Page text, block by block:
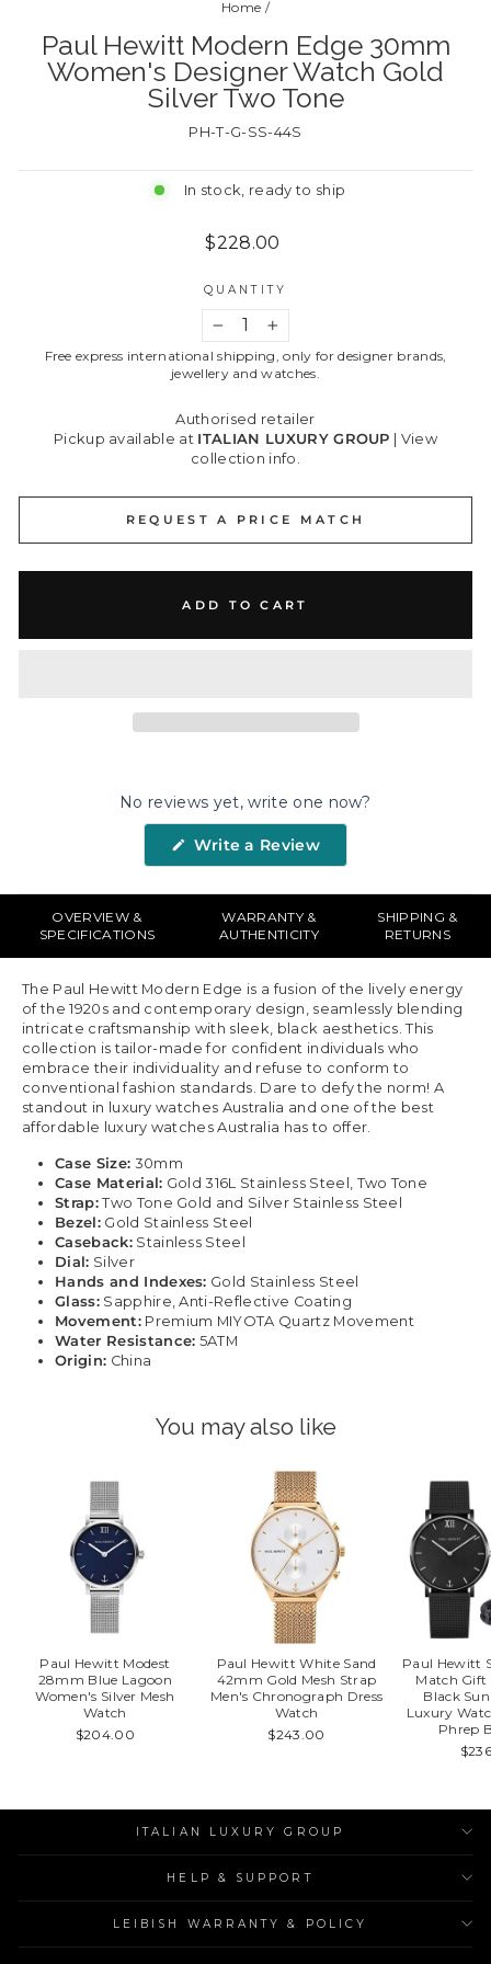
Home /
Paul Hewitt Modern Edge 30mm
Women's Designer Watch Gold
Silver Two Tone
PH-T-G-SS-44S
In stock, ready to ship
Regular
$228.00
QUANTITY
+
Free express international shipping, only for designer brands,
jewellery and watches.
Authorised retailer
Pickup available at ITALIAN LUXURY GROUP
View
collection info.
REQUEST A PRICE MATCH
ADD TO CART
No reviews yet, write one now?
Write a Review(Opens
new
OVERVIEW &
SPECIFICATIONS
WARRANTY &
AUTHENTICITY
SHIPPING &
RETURNS
The Paul Hewitt Modern Edge is a fusion of the lively energy
of the 1920s and contemporary design, seamlessly blending
intricate craftsmanship with sleek, black aesthetics. This
collection is tailor-made for confident individuals who
embrace their individuality and refuse to conform to
conventional fashion standards. Dare to defy the norm! A
standout in luxury watches Australia and one of the best
affordable luxury watches Australia has to offer.
Case Size: 30mm
Case Material: Gold 316L Stainless Steel, Two Tone
Strap:Two Tone Gold and Silver Stainless Steel
Bezel:Gold Stainless Steel
Caseback:Stainless Steel
Dial: Silver
Hands and Indexes: Gold Stainless Steel
Glass:Sapphire, Anti-Reflective Coating
Movement:Premium MIYOTA Quartz Movement
Water Resistance: 5ATM
Origin: China
You may also like
Paul Hewitt Modest
28mm Blue Lagoon
Women's Silver Mesh
Watch
$204.00
Paul Hewitt White Sand
42mm Gold Mesh Strap
Men's Chronograph Dress
Watch
$243.00
Paul Hewitt
Match Gift
Black
Luxury
Phrep
ITALIAN LUXURY GROUP
HELP & SUPPORT
LEIBISH WARRANTY & POLICY